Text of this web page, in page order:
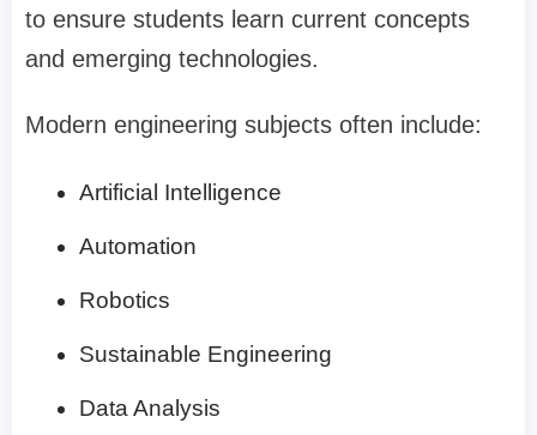
to ensure students learn current concepts
and emerging technologies.
Modern engineering subjects often include:
Artificial Intelligence
Automation
Robotics
Sustainable Engineering
Data Analysis